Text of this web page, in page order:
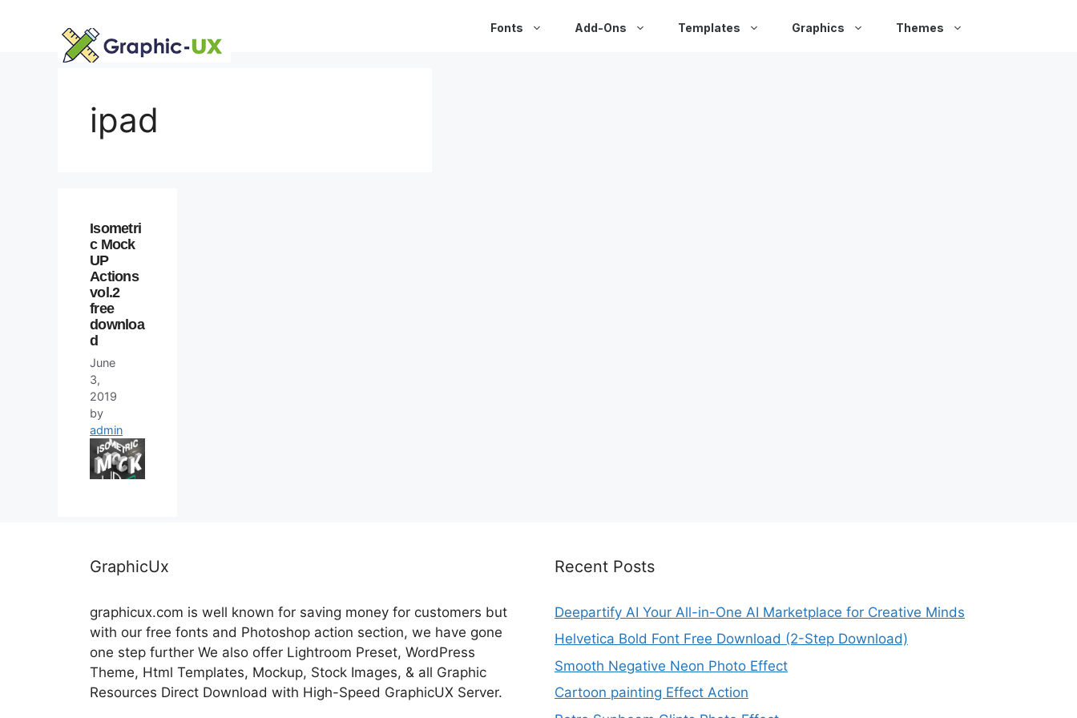
Fonts Add-Ons Templates Graphics Themes
ipad
Isometri
c Mock
UP
Actions
vol.2
free
downloa
d
June
3,
2019
by
admin
GraphicUx
graphicux.com is well known for saving money for customers but
with our free fonts and Photoshop action section, we have gone
one step further We also offer Lightroom Preset, WordPress
Theme, Html Templates, Mockup, Stock Images, & all Graphic
Resources Direct Download with High-Speed GraphicUX Server.
Recent Posts
Deepartify AI Your All-in-One AI Marketplace for Creative Minds
Helvetica Bold Font Free Download (2-Step Download)
Smooth Negative Neon Photo Effect
Cartoon painting Effect Action